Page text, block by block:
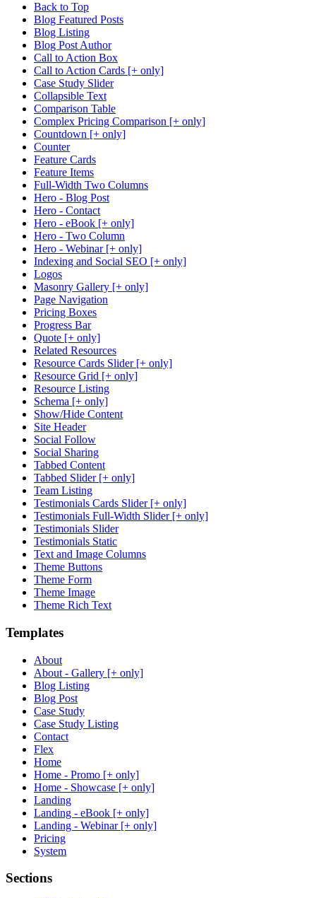
Back to Top
Blog Featured Posts
Blog Listing
Blog Post Author
Call to Action Box
Call to Action Cards [+ only]
Case Study Slider
Collapsible Text
Comparison Table
Complex Pricing Comparison [+ only]
Countdown [+ only]
Counter
Feature Cards
Feature Items
Full-Width Two Columns
Hero - Blog Post
Hero - Contact
Hero - eBook [+ only]
Hero - Two Column
Hero - Webinar [+ only]
Indexing and Social SEO [+ only]
Logos
Masonry Gallery [+ only]
Page Navigation
Pricing Boxes
Progress Bar
Quote [+ only]
Related Resources
Resource Cards Slider [+ only]
Resource Grid [+ only]
Resource Listing
Schema [+ only]
Show/Hide Content
Site Header
Social Follow
Social Sharing
Tabbed Content
Tabbed Slider [+ only]
Team Listing
Testimonials Cards Slider [+ only]
Testimonials Full-Width Slider [+ only]
Testimonials Slider
Testimonials Static
Text and Image Columns
Theme Buttons
Theme Form
Theme Image
Theme Rich Text
Templates
About
About - Gallery [+ only]
Blog Listing
Blog Post
Case Study
Case Study Listing
Contact
Flex
Home
Home - Promo [+ only]
Home - Showcase [+ only]
Landing
Landing - eBook [+ only]
Landing - Webinar [+ only]
Pricing
System
Sections